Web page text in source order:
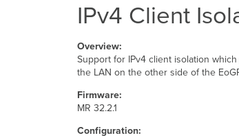
IPv4 Client
Overview:
Support for IPv4 client isolation
the LAN on the other side of the
Firmware:
MR 32.2.1
Configuration: